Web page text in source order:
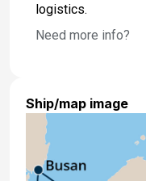
logistics.
Need more info?
Ship/map image